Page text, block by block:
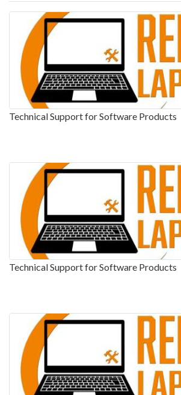
Technical Support for Software Products
Technical Support for Software Products